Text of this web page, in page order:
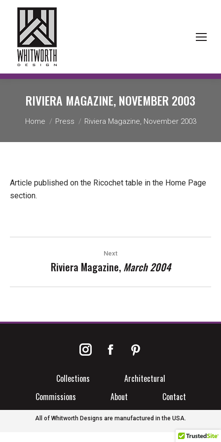
RIVIERA MAGAZINE,NOVEMBER 2003
Home Press Riviera Magazine, November 2003
Article published on the Ricochet table in the Home Page
section.
NAVIGATION
Next
Next
post:
Riviera Magazine, March 2004
Instagram
FacebookPinterest
Collections
Architectural
Commissions
About Contact
All of Whitworth Designs are manufactured in the USA.